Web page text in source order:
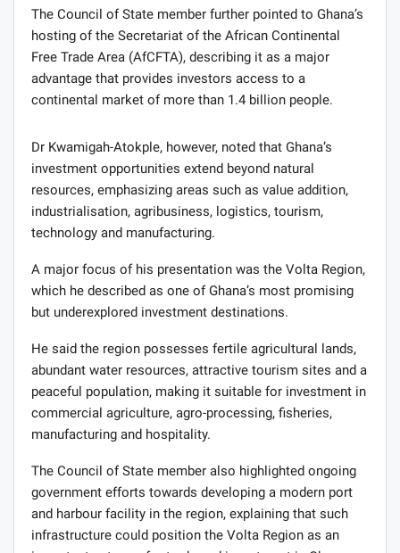
The Council of State member further pointed to Ghana’s
hosting of the Secretariat of the African Continental
Free Trade Area (AfCFTA), describing it as a major
advantage that provides investors access to a
continental market of more than 1.4 billion people.
Dr Kwamigah-Atokple, however, noted that Ghana’s
investment opportunities extend beyond natural
resources, emphasizing areas such as value addition,
industrialisation, agribusiness, logistics, tourism,
technology and manufacturing.
A major focus of his presentation was the Volta Region,
which he described as one of Ghana’s most promising
but underexplored investment destinations.
He said the region possesses fertile agricultural lands,
abundant water resources, attractive tourism sites and a
peaceful population, making it suitable for investment in
commercial agriculture, agro-processing, fisheries,
manufacturing and hospitality.
The Council of State member also highlighted ongoing
government efforts towards developing a modern port
and harbour facility in the region, explaining that such
infrastructure could position the Volta Region as an